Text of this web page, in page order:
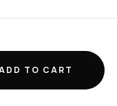
TO CART